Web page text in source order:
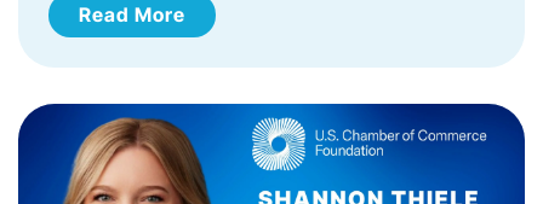
Read More